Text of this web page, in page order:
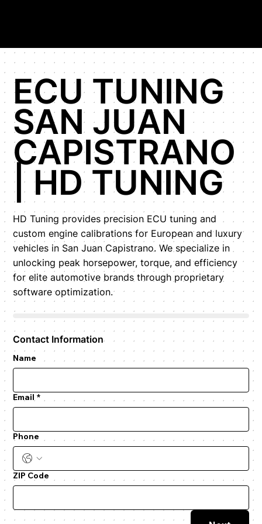
ECU TUNING
SAN JUAN
CAPISTRANO
| HD TUNING
HD Tuning provides precision ECU tuning and
custom engine calibrations for European and luxury
vehicles in San Juan Capistrano. We specialize in
unlocking peak horsepower, torque, and efficiency
for elite automotive brands through proprietary
software optimization.
Contact Information
Name
Email *
Phone
ZIP Code